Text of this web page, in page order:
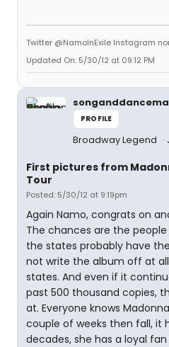
Twitter @NamoInExile Instagram
Updated On: 5/30/12 at 09:12 PM
PROFILE
Broadway Legend
First pictures from
Tour
Posted: 5/30/12 at 9:19pm
Again Namo, congrats on
The chances are the
the states probably have
not write the album off at
states. And even if it
past 500 thousand copies,
at. Everyone knows
couple of weeks then fall, it
decades, she has a loyal